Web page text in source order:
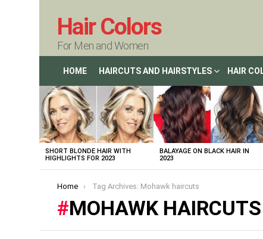
Hair Colors
For Men and Women
HOME HAIRCUTS AND HAIRSTYLES HAIR
LATEST
STORIES
SHORT BLONDE HAIR WITH
HIGHLIGHTS FOR 2023
BALAYAGE ON BLACK HAIR IN
2023
You are here:
Home Tag Archives: Mohawk haircuts
MOHAWK HAIRCUTS